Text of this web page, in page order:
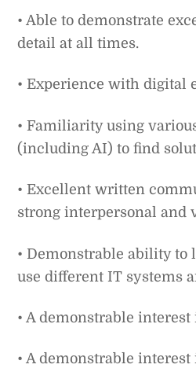
• Able to demonstrate
detail at all times.
• Experience with digital
• Familiarity using
(including AI) to find
• Excellent written
strong interpersonal and
• Demonstrable ability to
use different IT systems
• A demonstrable
• A demonstrable